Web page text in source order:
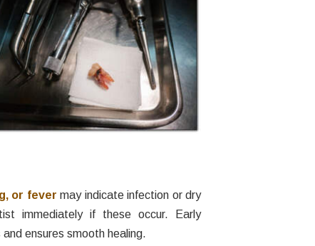
or fever may indicate infection or dry
immediately if these occur. Early
ensures smooth healing.